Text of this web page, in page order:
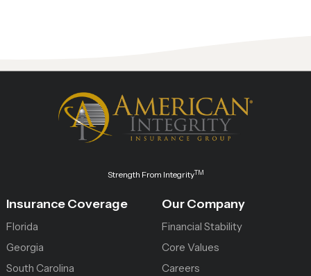
Strength From IntegrityTM
Insurance Coverage
Florida
Georgia
South Carolina
Our Company
Financial Stability
Core Values
Careers